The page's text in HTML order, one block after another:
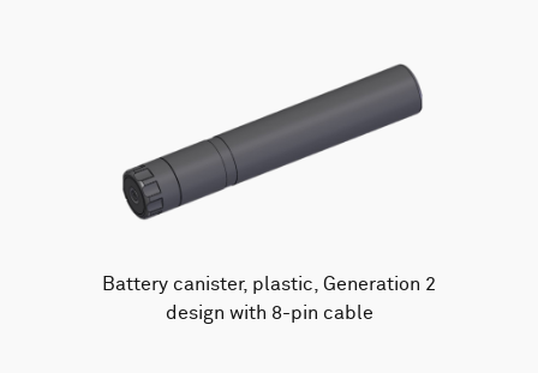
Battery canister, plastic, Generation 2
design with 8-pin cable